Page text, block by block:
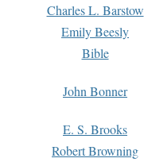
Charles L. Barstow
Emily Beesly
Bible
John Bonner
E. S. Brooks
Robert Browning